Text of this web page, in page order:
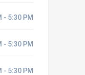
- 5:30 PM
- 5:30 PM
- 5:30 PM